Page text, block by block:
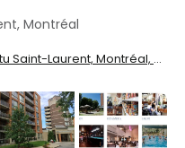
Montréal
Montréal, QC, H4L 5N1